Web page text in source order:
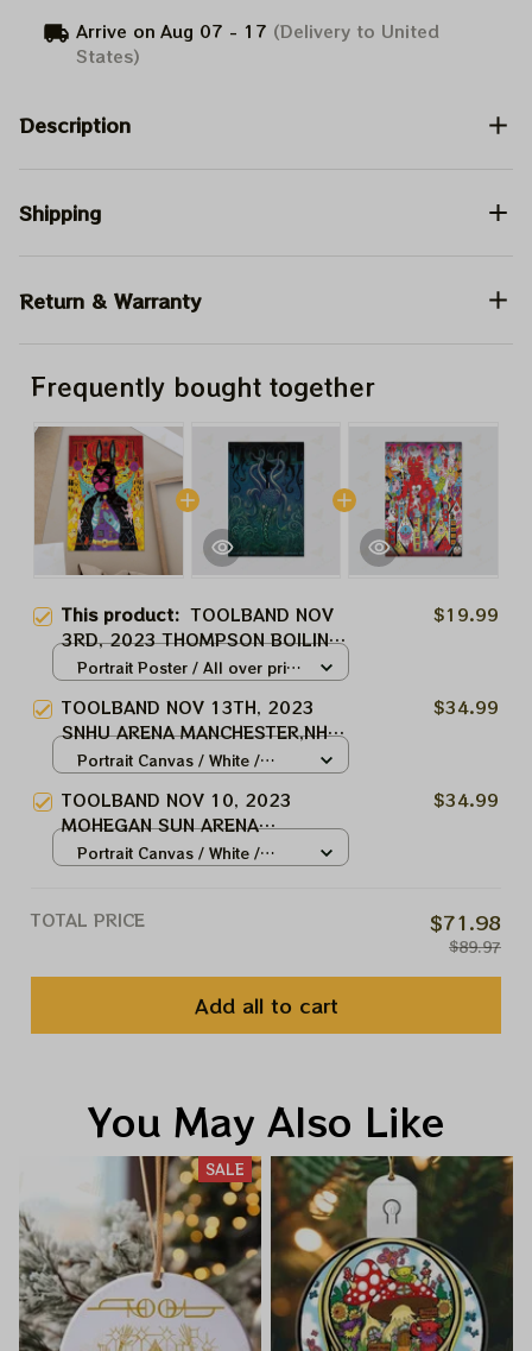
Arrive on Aug 07 - 17 (Delivery to United
States)
Description
Shipping
Return & Warranty
Frequently bought together
This product:TOOLBAND NOV
3RD, 2023 THOMPSON BOILING
ARENA KNOXVILLE,TN TOOL
WINTER TOUR 2024
$19.99
Portrait Poster / All over print
TOOLBAND NOV 13TH, 2023
SNHU ARENA MANCHESTER,NH
TOOL MUSIC BAND, TOOL ARMY
$34.99
Portrait Canvas / White /
TOOLBAND NOV 10, 2023
MOHEGAN SUN ARENA
UNCASVILLE,CT TOOL MUSIC
$34.99
Portrait Canvas / White /
TOTAL PRICE $71.98
$89.97
Add all to cart
You May Also Like
SALE